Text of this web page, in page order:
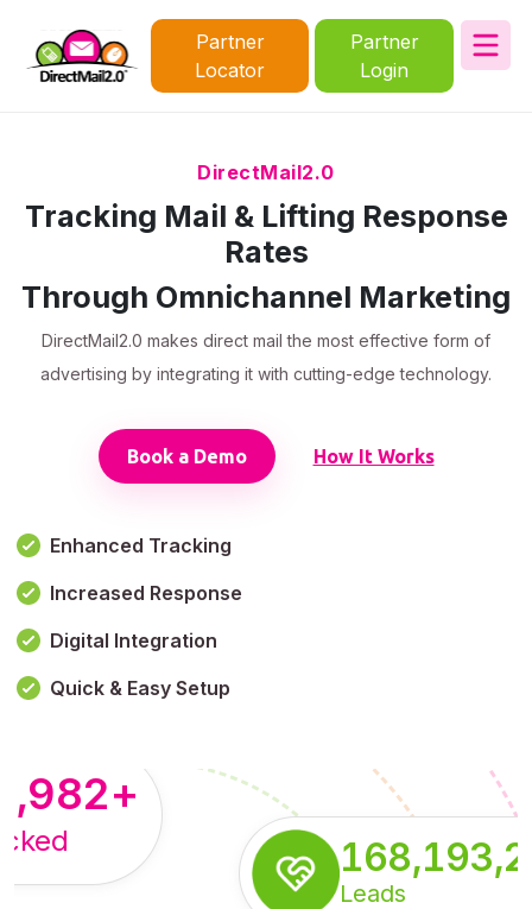
Partner
Locator
Partner
Login
DirectMail2.0
Tracking Mail & Lifting Response
Rates
Through Omnichannel Marketing
DirectMail2.0 makes direct mail the most effective form of
advertising by integrating it with cutting-edge technology.
Book a Demo How It Works
Enhanced Tracking
Increased Response
Digital Integration
Quick & Easy Setup
Leads
+